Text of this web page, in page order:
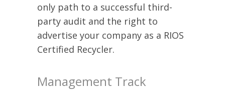
only path to a successful third-
party audit and the right to
advertise your company as a RIOS
Certified Recycler.
Management Track